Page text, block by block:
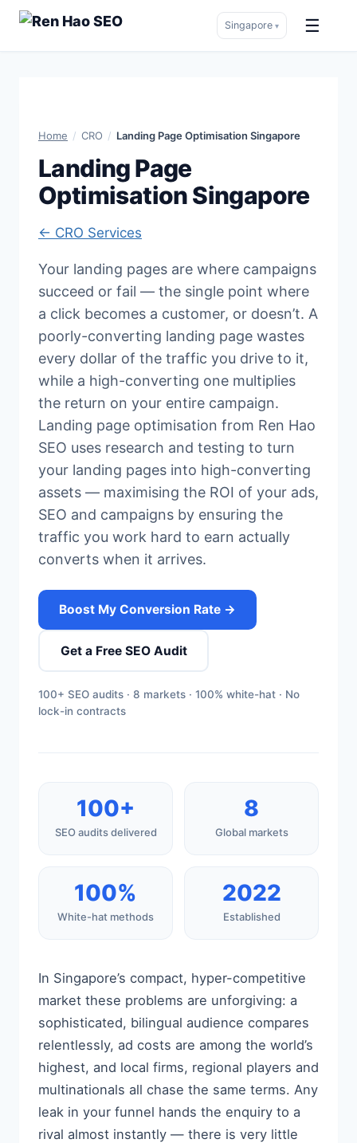
Singapore ▾ ☰
Home / CRO / Landing Page Optimisation Singapore
Landing Page
Optimisation Singapore
← CRO Services
Your landing pages are where campaigns
succeed or fail — the single point where
a click becomes a customer, or doesn’t. A
poorly-converting landing page wastes
every dollar of the traffic you drive to it,
while a high-converting one multiplies
the return on your entire campaign.
Landing page optimisation from Ren Hao
SEO uses research and testing to turn
your landing pages into high-converting
assets — maximising the ROI of your ads,
SEO and campaigns by ensuring the
traffic you work hard to earn actually
converts when it arrives.
Boost My Conversion Rate →
Get a Free SEO Audit
100+ SEO audits · 8 markets · 100% white-hat · No
lock-in contracts
100+
SEO audits delivered
8
Global markets
100%
White-hat methods
2022
Established
In Singapore’s compact, hyper-competitive
market these problems are unforgiving: a
sophisticated, bilingual audience compares
relentlessly, ad costs are among the world’s
highest, and local firms, regional players and
multinationals all chase the same terms. Any
leak in your funnel hands the enquiry to a
rival almost instantly — there is very little